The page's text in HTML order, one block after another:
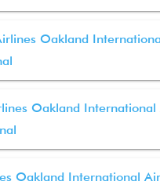
Oakland
Oakland
Oakland International